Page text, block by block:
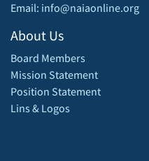
Email: info@naiaonline.org
About Us
Board Members
Mission Statement
Position Statement
Lins & Logos